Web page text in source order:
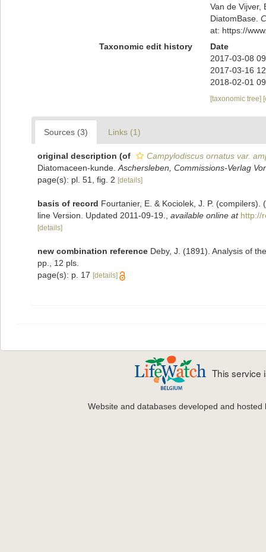
Van de Vijver,
DiatomBase.
at: https://
Taxonomic edit history
Date
2017-03-08
2017-03-16
2018-02-01
[taxonomic tree]
Sources (3) Links (1)
original description (of
Campylodiscus ornatus var.
Diatomaceen-kunde. Aschersleben, Commissions-Verlag
page(s): pl. 51, fig. 2 [details]
basis of record Fourtanier, E. & Kociolek, J. P.
line Version. Updated 2011-09-19.
available online at http://
[details]
new combination reference Deby, J. (1891). Analysis of
pp., 12 pls.
page(s): p. 17 [details]
This service
Website and databases developed and hosted